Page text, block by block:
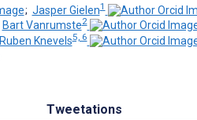
; Jasper Gielen1
Bart Vanrumste2
Ruben Knevels5, 6
Tweetations